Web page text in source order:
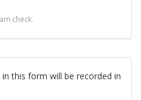
check.
this form will be recorded in